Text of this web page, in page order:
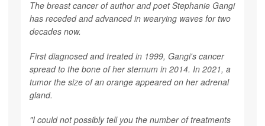
The breast cancer of author and poet Stephanie Gangi
has receded and advanced in wearying waves for two
decades now.
First diagnosed and treated in 1999, Gangi's cancer
spread to the bone of her sternum in 2014. In 2021, a
tumor the size of an orange appeared on her adrenal
gland.
"I could not possibly tell you the number of treatments